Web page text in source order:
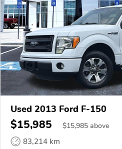
Used 2013 Ford F-150
$15,985 $15,985 above
83,214 km